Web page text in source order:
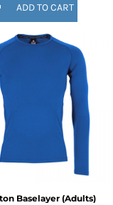
ADD TO CART
Baselayer (Adults)